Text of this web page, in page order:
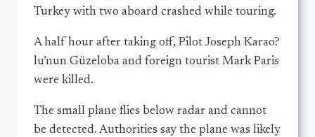
Turkey with two aboard crashed while touring.
A half hour after taking off, Pilot Joseph Karao?
lu’nun Güzeloba and foreign tourist Mark Paris
were killed.
The small plane flies below radar and cannot
be detected. Authorities say the plane was likely